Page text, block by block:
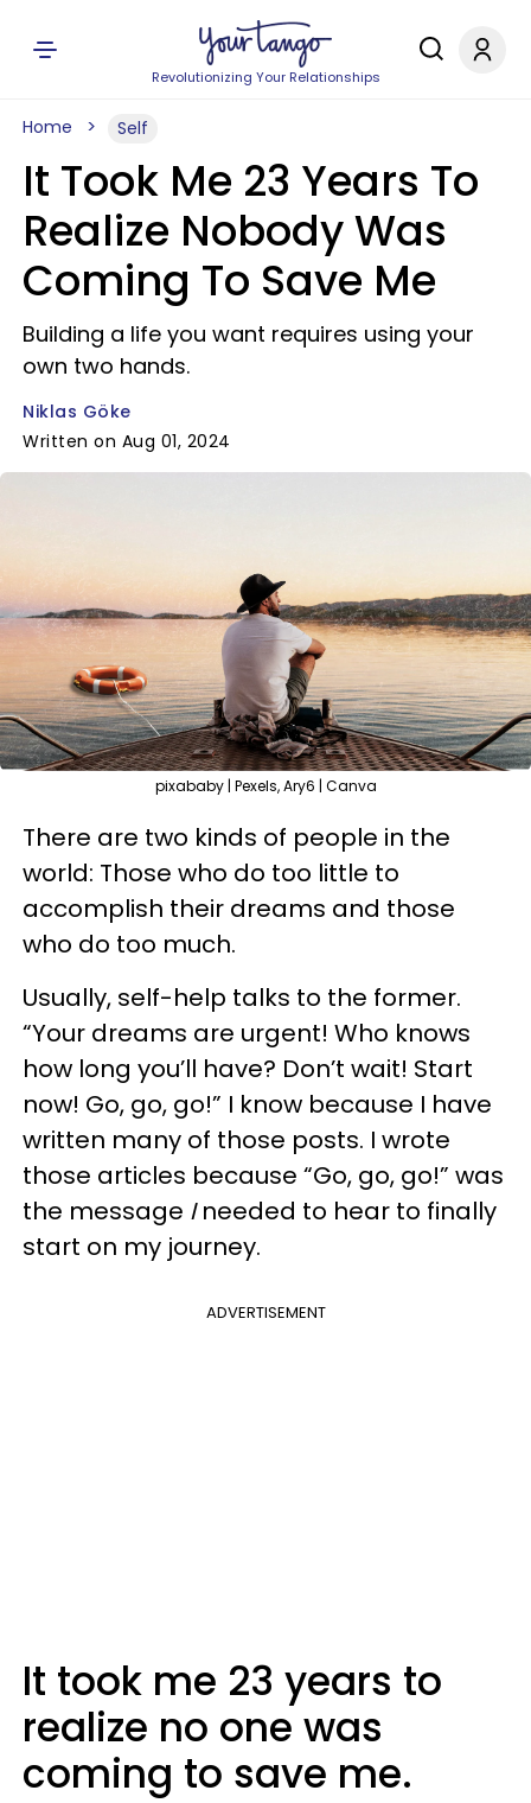
Revolutionizing Your Relationships
Home Self
It Took Me 23 Years To
Realize Nobody Was
Coming To Save Me
Building a life you want requires using your
own two hands.
Niklas Göke
Written on Aug 01, 2024
pixababy | Pexels, Ary6 | Canva
There are two kinds of people in the
world: Those who do too little to
accomplish their dreams and those
who do too much.
Usually, self-help talks to the former.
“Your dreams are urgent! Who knows
how long you’ll have? Don’t wait! Start
now! Go, go, go!” I know because I have
written many of those posts. I wrote
those articles because “Go, go, go!” was
the message Ineeded to hear to finally
start on my journey.
ADVERTISEMENT
It took me 23 years to
realize no one was
coming to save me.